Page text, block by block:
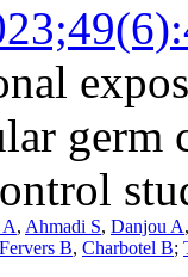
germ
A, Ahmadi S, Danjou A
Fervers B, Charbotel B;